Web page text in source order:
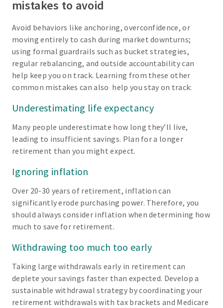
mistakes to avoid
Avoid behaviors like anchoring, overconfidence, or
moving entirely to cash during market downturns;
using formal guardrails such as bucket strategies,
regular rebalancing, and outside accountability can
help keep you on track. Learning from these other
common mistakes can also help you stay on track:
Underestimating life expectancy
Many people underestimate how long they’ll live,
leading to insufficient savings. Plan for a longer
retirement than you might expect.
Ignoring inflation
Over 20-30 years of retirement, inflation can
significantly erode purchasing power. Therefore, you
should always consider inflation when determining how
much to save for retirement.
Withdrawing too much too early
Taking large withdrawals early in retirement can
deplete your savings faster than expected. Develop a
sustainable withdrawal strategy by coordinating your
retirement withdrawals with tax brackets and Medicare